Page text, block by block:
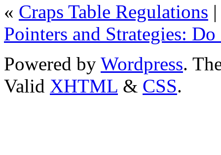
« Craps Table Regulations
Pointers and Strategies:
Powered by Wordpress.
Valid XHTML & CSS.